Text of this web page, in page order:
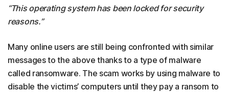
“This operating system has been locked for security
reasons.”
Many online users are still being confronted with similar
messages to the above thanks to a type of malware
called ransomware. The scam works by using malware to
disable the victims’ computers until they pay a ransom to